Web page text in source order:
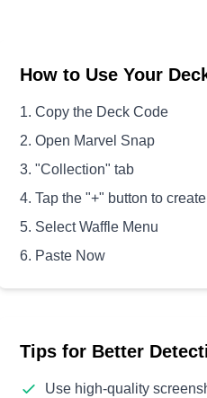
How to Use Your
Copy the Deck Code
Open Marvel Snap
"Collection" tab
Tap the "+" button to
Select Waffle Menu
Paste Now
Tips for Better
Use high-quality